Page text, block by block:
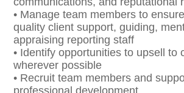
• Manage team members to
quality client support, guiding,
appraising reporting staff
• Identify opportunities to upsell to
wherever possible
• Recruit team members and